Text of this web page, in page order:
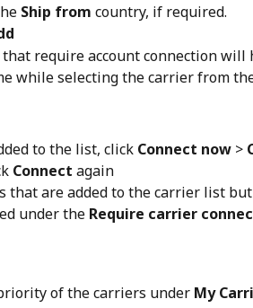
Ship from country, if required.
require account connection will
while selecting the carrier from
to the list, click Connect now >
Connect again
that are added to the carrier list
under the Require carrier
of the carriers under My